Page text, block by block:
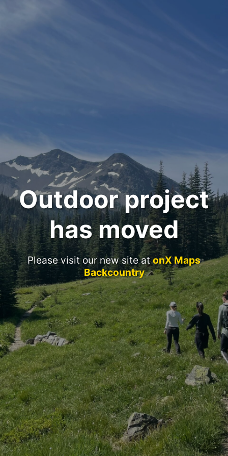
Outdoor project
has moved
Please visit our new site atonX Maps
Backcountry